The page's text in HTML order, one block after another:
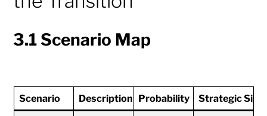
3.1 Scenario Map
Scenario Description Probability Strategic